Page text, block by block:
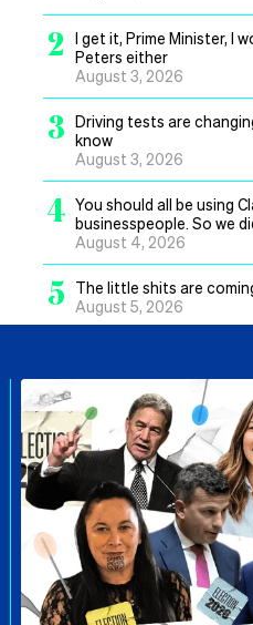
2
I get it, Prime Minister, I
Peters either
August 3, 2026
3 Driving tests are
know
August 3, 2026
4 You should all be using
businesspeople. So we
August 4, 2026
5
The little shits are
August 5, 2026